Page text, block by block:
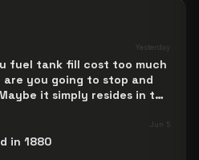
Yesterday
fuel tank fill cost too much
you going to stop and
it simply resides in the
Jun 5
in 1880